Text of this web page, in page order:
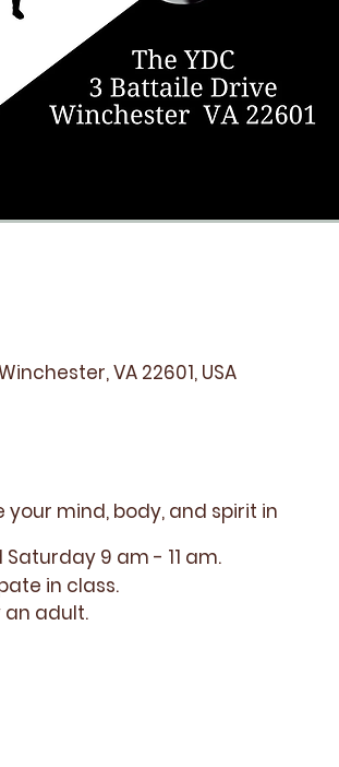
VA 22601, USA
mind, body, and spirit in
9 am - 11 am.
in class.
an adult.